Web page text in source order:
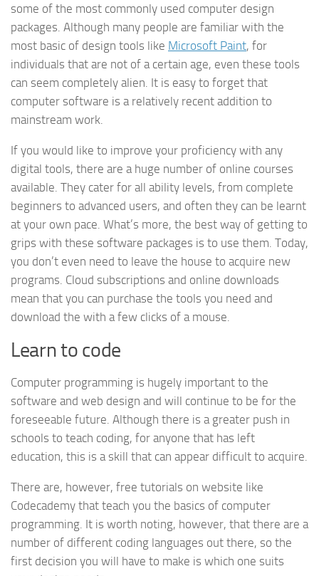
some of the most commonly used computer design
packages. Although many people are familiar with the
most basic of design tools like Microsoft Paint, for
individuals that are not of a certain age, even these tools
can seem completely alien. It is easy to forget that
computer software is a relatively recent addition to
mainstream work.
If you would like to improve your proficiency with any
digital tools, there are a huge number of online courses
available. They cater for all ability levels, from complete
beginners to advanced users, and often they can be learnt
at your own pace. What’s more, the best way of getting to
grips with these software packages is to use them. Today,
you don’t even need to leave the house to acquire new
programs. Cloud subscriptions and online downloads
mean that you can purchase the tools you need and
download the with a few clicks of a mouse.
Learn to code
Computer programming is hugely important to the
software and web design and will continue to be for the
foreseeable future. Although there is a greater push in
schools to teach coding, for anyone that has left
education, this is a skill that can appear difficult to acquire.
There are, however, free tutorials on website like
Codecademy that teach you the basics of computer
programming. It is worth noting, however, that there are a
number of different coding languages out there, so the
first decision you will have to make is which one suits